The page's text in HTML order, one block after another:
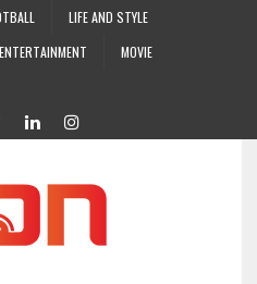
LIFE AND STYLE
ENTERTAINMENT
MOVIE